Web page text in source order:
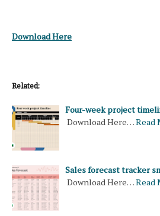
Download Here
Related:
Four-week project
Download Here…Read
Sales forecast tracker
Download Here…Read